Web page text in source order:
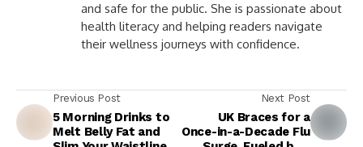
and safe for the public. She is passionate about
health literacy and helping readers navigate
their wellness journeys with confidence.
Previous Post
5 Morning Drinks to
Melt Belly Fat and
Next Post
UK Braces for a
Once-in-a-Decade Flu